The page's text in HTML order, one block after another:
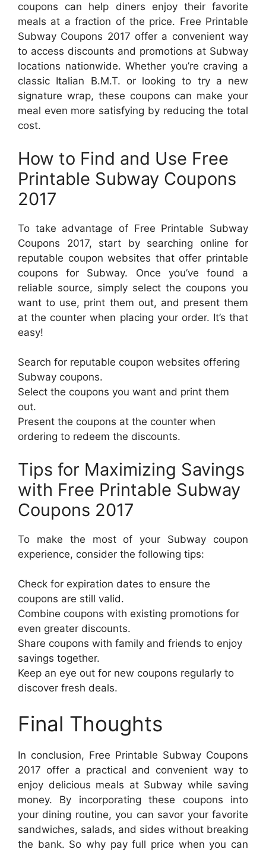
coupons can help diners enjoy their favorite
meals at a fraction of the price. Free Printable
Subway Coupons 2017 offer a convenient way
to access discounts and promotions at Subway
locations nationwide. Whether you’re craving a
classic Italian B.M.T. or looking to try a new
signature wrap, these coupons can make your
meal even more satisfying by reducing the total
cost.
How to Find and Use Free
Printable Subway Coupons
2017
To take advantage of Free Printable Subway
Coupons 2017, start by searching online for
reputable coupon websites that offer printable
coupons for Subway. Once you’ve found a
reliable source, simply select the coupons you
want to use, print them out, and present them
at the counter when placing your order. It’s that
easy!
Search for reputable coupon websites offering
Subway coupons.
Select the coupons you want and print them
out.
Present the coupons at the counter when
ordering to redeem the discounts.
Tips for Maximizing Savings
with Free Printable Subway
Coupons 2017
To make the most of your Subway coupon
experience, consider the following tips:
Check for expiration dates to ensure the
coupons are still valid.
Combine coupons with existing promotions for
even greater discounts.
Share coupons with family and friends to enjoy
savings together.
Keep an eye out for new coupons regularly to
discover fresh deals.
Final Thoughts
In conclusion, Free Printable Subway Coupons
2017 offer a practical and convenient way to
enjoy delicious meals at Subway while saving
money. By incorporating these coupons into
your dining routine, you can savor your favorite
sandwiches, salads, and sides without breaking
the bank. So why pay full price when you can